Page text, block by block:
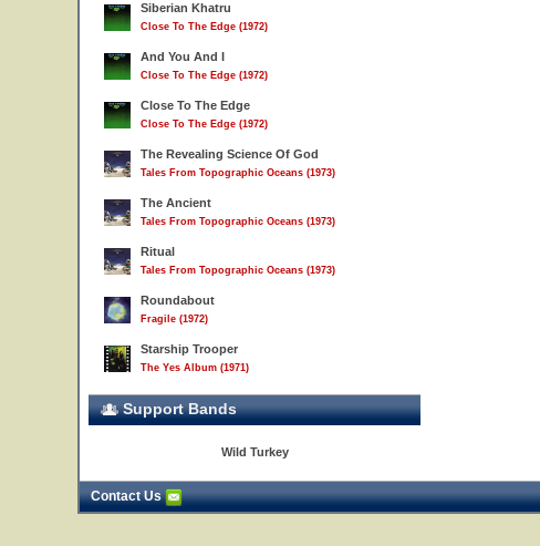
Siberian Khatru
Close To The Edge (1972)
And You And I
Close To The Edge (1972)
Close To The Edge
Close To The Edge (1972)
The Revealing Science Of God
Tales From Topographic Oceans (1973)
The Ancient
Tales From Topographic Oceans (1973)
Ritual
Tales From Topographic Oceans (1973)
Roundabout
Fragile (1972)
Starship Trooper
The Yes Album (1971)
Support Bands
Wild Turkey
Contact Us